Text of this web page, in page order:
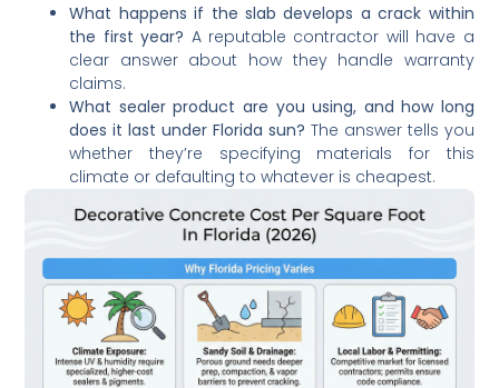
What happens if the slab develops a crack within
the first year? A reputable contractor will have a
clear answer about how they handle warranty
claims.
What sealer product are you using, and how long
does it last under Florida sun? The answer tells you
whether they’re specifying materials for this
climate or defaulting to whatever is cheapest.